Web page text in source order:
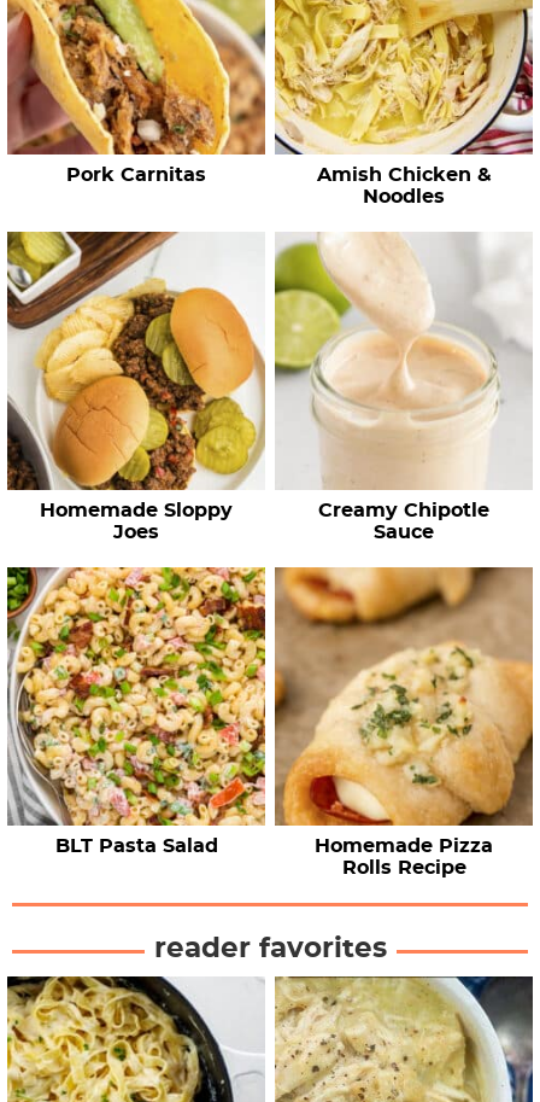
e
c
p
e
Pork Carnitas
Amish Chicken &
Noodles
Homemade Sloppy
Joes
Creamy Chipotle
Sauce
BLT Pasta Salad
Homemade Pizza
Rolls Recipe
reader favorites